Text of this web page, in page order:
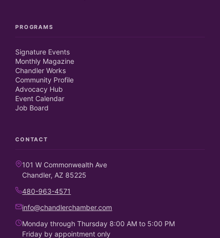
PROGRAMS
Signature Events
Monthly Magazine
Chandler Works
Community Profile
Advocacy Hub
Event Calendar
Job Board
CONTACT
101 W Commonwealth Ave
Chandler, AZ 85225
480-963-4571
info@chandlerchamber.com
Monday through Thursday 8:00 AM to 5:00 PM
Friday by appointment only